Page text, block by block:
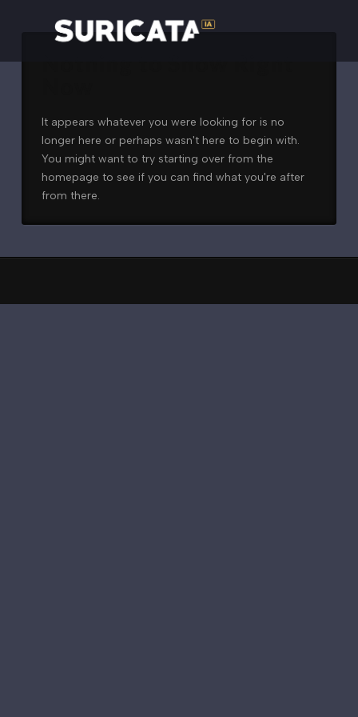
It appears whatever you were looking for is no
longer here or perhaps wasn't here to begin with.
You might want to try starting over from the
homepage to see if you can find what you're after
from there.